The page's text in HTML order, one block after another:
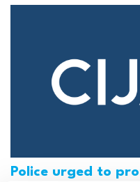
Police urged to